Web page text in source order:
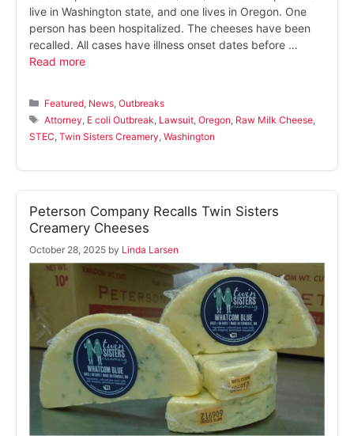
live in Washington state, and one lives in Oregon. One
person has been hospitalized. The cheeses have been
recalled. All cases have illness onset dates before …
Read more
Categories
Featured News ,Outbreaks
Tags
Attorney E coli Outbreak Lawsuit ,Oregon Raw Milk Cheese
STEC Twin Sisters Creamery Washington
Peterson Company Recalls Twin Sisters
Creamery Cheeses
October 28, 2025 by Linda Larsen